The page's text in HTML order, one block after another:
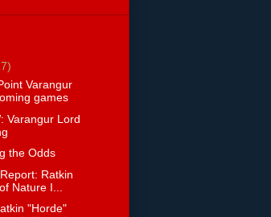
Varangur
games
Varangur Lord
the Odds
Ratkin
Nature I...
"Horde"